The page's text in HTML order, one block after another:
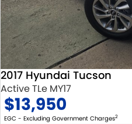
2017 Hyundai Tucson
Active TLe MY17
$13,950
EGC - Excluding Government Charges2